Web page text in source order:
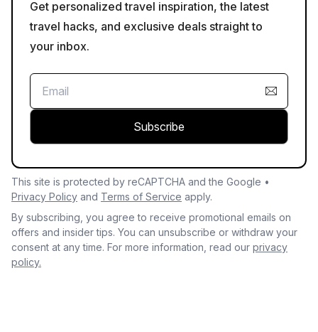
Get personalized travel inspiration, the latest
travel hacks, and exclusive deals straight to
your inbox.
Subscribe
This site is protected by reCAPTCHA and the Google •
Privacy Policy and Terms of Service apply.
By subscribing, you agree to receive promotional emails on
offers and insider tips. You can unsubscribe or withdraw your
consent at any time. For more information, read our privacy
policy.